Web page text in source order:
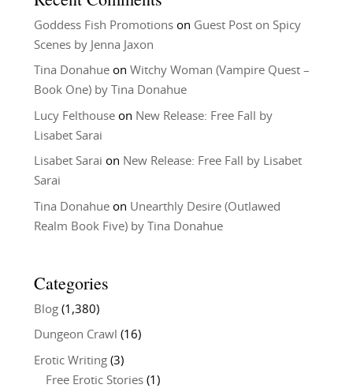
Goddess Fish Promotionson Guest Post on Spicy
Scenes by Jenna Jaxon
Tina Donahueon Witchy Woman (Vampire Quest –
Book One) by Tina Donahue
Lucy Felthouseon New Release: Free Fall by
Lisabet Sarai
Lisabet Sarai on New Release: Free Fall by Lisabet
Sarai
Tina Donahueon Unearthly Desire (Outlawed
Realm Book Five) by Tina Donahue
Categories
Blog(1,380)
Dungeon Crawl (16)
Erotic Writing(3)
Free Erotic Stories(1)